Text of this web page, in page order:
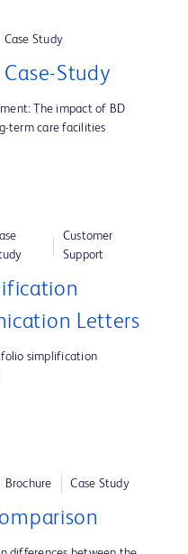
Case Study
Study
The impact of BD
term care facilities
Customer
Support
Letters
simplification
Brochure Case Study